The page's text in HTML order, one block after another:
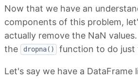
Now that we have an
components of this problem,
actually remove the NaN
the
dropna() function to do just
Let's say we have a DataFrame